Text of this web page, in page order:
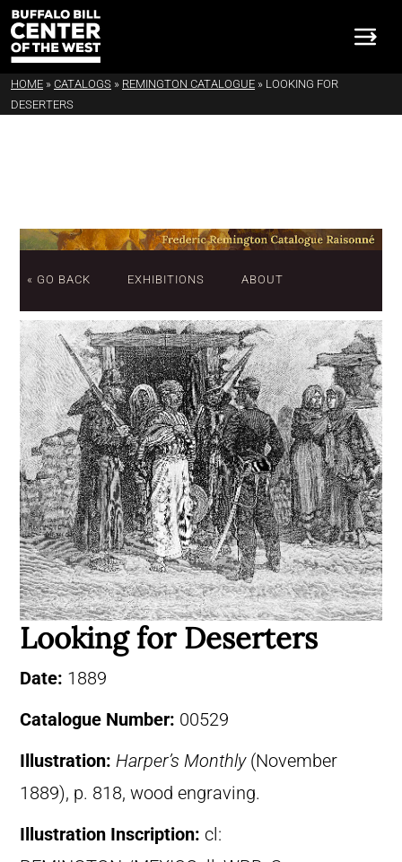
HOME » CATALOGS » REMINGTON CATALOGUE » LOOKING FOR
DESERTERS
« GO BACK EXHIBITIONS ABOUT
Looking for Deserters
Date: 1889
Catalogue Number: 00529
Illustration: Harper’s Monthly(November
1889), p. 818, wood engraving.
Illustration Inscription: cl: